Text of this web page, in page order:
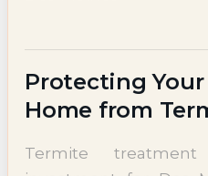
Protecting Your
Home from
Termite